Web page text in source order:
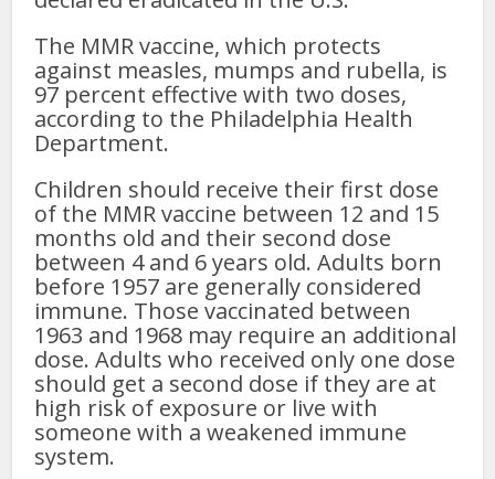
The MMR vaccine, which protects
against measles, mumps and rubella, is
97 percent effective with two doses,
according to the Philadelphia Health
Department.
Children should receive their first dose
of the MMR vaccine between 12 and 15
months old and their second dose
between 4 and 6 years old. Adults born
before 1957 are generally considered
immune. Those vaccinated between
1963 and 1968 may require an additional
dose. Adults who received only one dose
should get a second dose if they are at
high risk of exposure or live with
someone with a weakened immune
system.